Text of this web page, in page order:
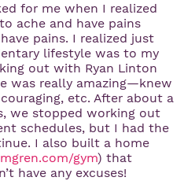
for me when I realized
ache and have pains
pains. I realized just
lifestyle was to my
out with Ryan Linton
was really amazing—knew
etc. After about a
we stopped working out
schedules, but I had the
I also built a home
gym) that
have any excuses!